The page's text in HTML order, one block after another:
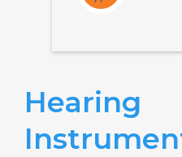
Hearing